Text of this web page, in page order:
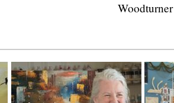
Woodturner